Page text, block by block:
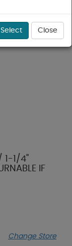
1-1/4"
IF
Change Store
Select Close